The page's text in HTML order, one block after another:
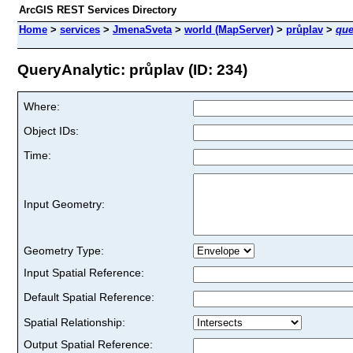
ArcGIS REST Services Directory
Home > services > JmenaSveta> world (MapServer) > průplav >
QueryAnalytic: průplav (ID: 234)
Where:
Object IDs:
Time:
Input Geometry:
Geometry Type:
Input Spatial Reference:
Default Spatial Reference:
Spatial Relationship:
Output Spatial Reference: